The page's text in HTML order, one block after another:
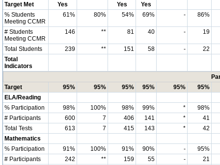
Target Met
Yes Yes
Yes
% Students
Meeting CCMR
61% 80% 54% 69% - 86%
# Students
Meeting CCMR
146 ** 81 40 - 19
Total Students 239 ** 151 58 -
22
Total
Indicators
Target
95% 95% 95% 95% 95%
95%
ELA/Reading
% Participation
98% 100% 98% 99% *
98%
# Participants
600 7 406 141 *
41
Total Tests
613 7 415 143 *
42
Mathematics
% Participation
91% 100% 91% 90% -
95%
# Participants
242 ** 159 55 -
21